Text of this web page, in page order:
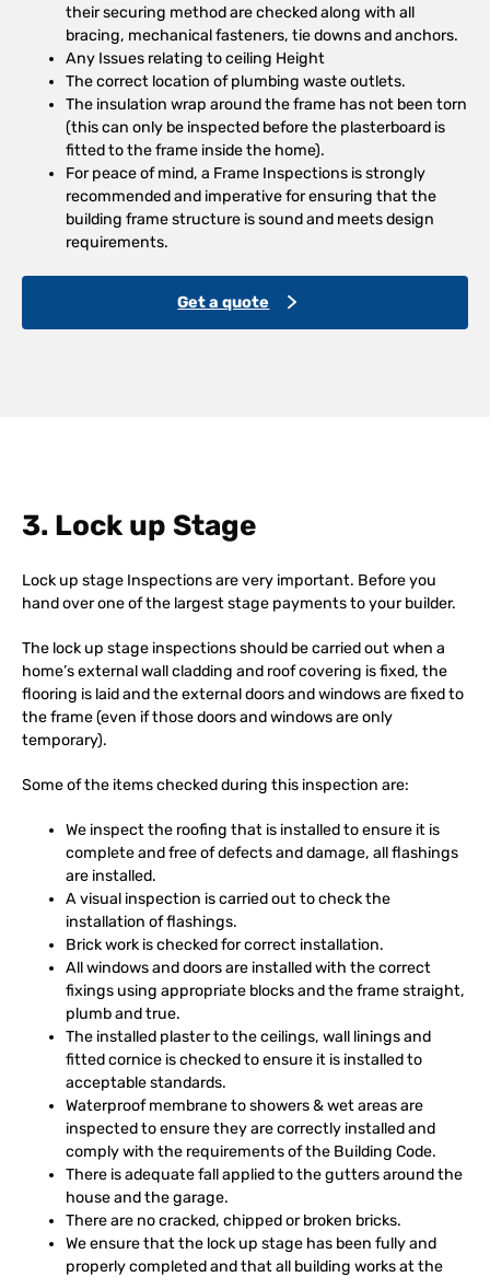
their securing method are checked along with all
bracing, mechanical fasteners, tie downs and anchors.
Any Issues relating to ceiling Height
The correct location of plumbing waste outlets.
The insulation wrap around the frame has not been torn
(this can only be inspected before the plasterboard is
fitted to the frame inside the home).
For peace of mind, a Frame Inspections is strongly
recommended and imperative for ensuring that the
building frame structure is sound and meets design
requirements.
Get a quote
3. Lock up Stage
Lock up stage Inspections are very important. Before you
hand over one of the largest stage payments to your builder.
The lock up stage inspections should be carried out when a
home’s external wall cladding and roof covering is fixed, the
flooring is laid and the external doors and windows are fixed to
the frame (even if those doors and windows are only
temporary).
Some of the items checked during this inspection are:
We inspect the roofing that is installed to ensure it is
complete and free of defects and damage, all flashings
are installed.
A visual inspection is carried out to check the
installation of flashings.
Brick work is checked for correct installation.
All windows and doors are installed with the correct
fixings using appropriate blocks and the frame straight,
plumb and true.
The installed plaster to the ceilings, wall linings and
fitted cornice is checked to ensure it is installed to
acceptable standards.
Waterproof membrane to showers & wet areas are
inspected to ensure they are correctly installed and
comply with the requirements of the Building Code.
There is adequate fall applied to the gutters around the
house and the garage.
There are no cracked, chipped or broken bricks.
We ensure that the lock up stage has been fully and
properly completed and that all building works at the